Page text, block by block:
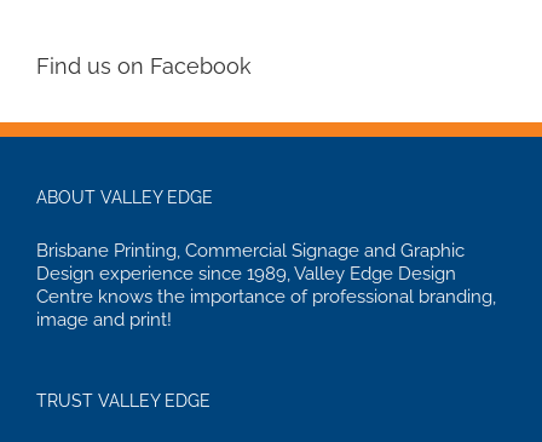
Find us on Facebook
ABOUT VALLEY EDGE
Brisbane Printing, Commercial Signage and Graphic
Design experience since 1989, Valley Edge Design
Centre knows the importance of professional branding,
image and print!
TRUST VALLEY EDGE